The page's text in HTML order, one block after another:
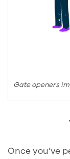
Gate openers
Once you’ve